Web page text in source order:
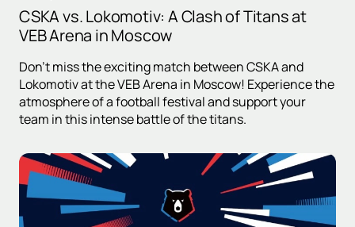
CSKA vs. Lokomotiv: A Clash of Titans at
VEB Arena in Moscow
Don't miss the exciting match between CSKA and
Lokomotiv at the VEB Arena in Moscow! Experience the
atmosphere of a football festival and support your
team in this intense battle of the titans.